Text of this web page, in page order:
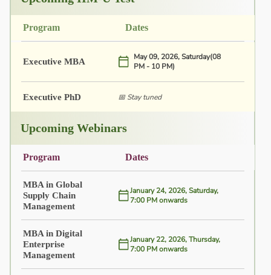
Program Dates
Executive MBA
May 09, 2026, Saturday(08
PM - 10 PM)
Executive PhD 📅 Stay tuned
Upcoming Webinars
Program Dates
MBA in Global
Supply Chain
Management
January 24, 2026, Saturday,
7:00 PM onwards
MBA in Digital
Enterprise
Management
January 22, 2026, Thursday,
7:00 PM onwards